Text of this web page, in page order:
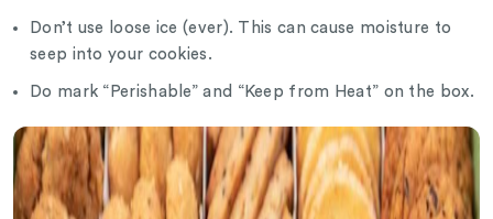
Don’t use loose ice (ever). This can cause moisture to
seep into your cookies.
Do mark “Perishable” and “Keep from Heat” on the box.